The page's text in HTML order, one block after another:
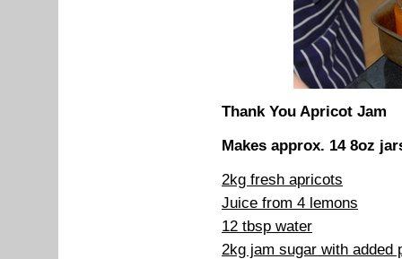
Thank You Apricot Jam
Makes approx. 14 8oz
2kg fresh apricots
Juice from 4 lemons
12 tbsp water
2kg jam sugar with added